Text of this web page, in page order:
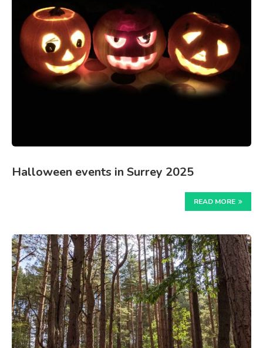
Halloween events in Surrey 2025
READ MORE